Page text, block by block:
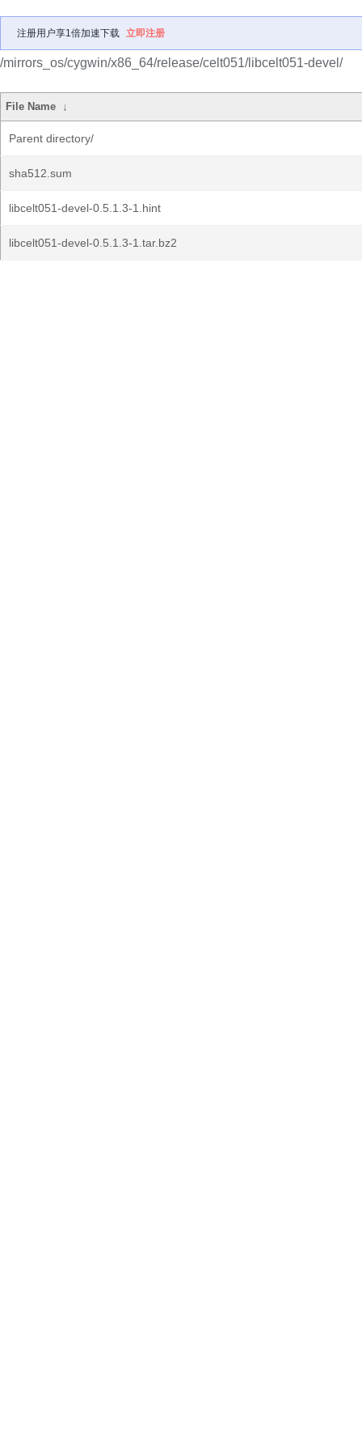
注册用户享1倍加速下载 立即注册
/mirrors_os/cygwin/x86_64/release/celt051/libcelt051-devel/
File Name ↓
Parent directory/
sha512.sum
libcelt051-devel-0.5.1.3-1.hint
libcelt051-devel-0.5.1.3-1.tar.bz2